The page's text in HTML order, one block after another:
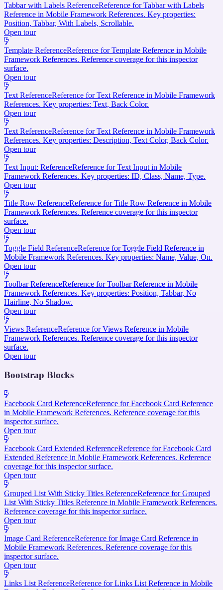
Tabbar with Labels ReferenceReference for Tabbar with Labels
Reference in Mobile Framework References. Key properties:
Position, Tabbar, With Labels, Scrollable.
Open tour
Template ReferenceReference for Template Reference in Mobile
Framework References. Reference coverage for this inspector
surface.
Open tour
Text ReferenceReference for Text Reference in Mobile Framework
References. Key properties: Text, Back Color.
Open tour
Text ReferenceReference for Text Reference in Mobile Framework
References. Key properties: Description, Text Color, Back Color.
Open tour
Text Input: ReferenceReference for Text Input in Mobile
Framework References. Key properties: ID, Class, Name, Type.
Open tour
Title Row ReferenceReference for Title Row Reference in Mobile
Framework References. Reference coverage for this inspector
surface.
Open tour
Toggle Field ReferenceReference for Toggle Field Reference in
Mobile Framework References. Key properties: Name, Value, On.
Open tour
Toolbar ReferenceReference for Toolbar Reference in Mobile
Framework References. Key properties: Position, Tabbar, No
Hairline, No Shadow.
Open tour
Views ReferenceReference for Views Reference in Mobile
Framework References. Reference coverage for this inspector
surface.
Open tour
Bootstrap Blocks
Facebook Card ReferenceReference for Facebook Card Reference
in Mobile Framework References. Reference coverage for this
inspector surface.
Open tour
Facebook Card Extended ReferenceReference for Facebook Card
Extended Reference in Mobile Framework References. Reference
coverage for this inspector surface.
Open tour
Grouped List With Sticky Titles ReferenceReference for Grouped
List With Sticky Titles Reference in Mobile Framework References.
Reference coverage for this inspector surface.
Open tour
Image Card ReferenceReference for Image Card Reference in
Mobile Framework References. Reference coverage for this
inspector surface.
Open tour
Links List ReferenceReference for Links List Reference in Mobile